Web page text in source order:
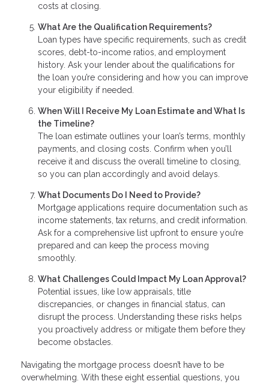
costs at closing.
What Are the Qualification Requirements?
Loan types have specific requirements, such as credit
scores, debt-to-income ratios, and employment
history. Ask your lender about the qualifications for
the loan you’re considering and how you can improve
your eligibility if needed.
When Will I Receive My Loan Estimate and What Is
the Timeline?
The loan estimate outlines your loan’s terms, monthly
payments, and closing costs. Confirm when you’ll
receive it and discuss the overall timeline to closing,
so you can plan accordingly and avoid delays.
What Documents Do I Need to Provide?
Mortgage applications require documentation such as
income statements, tax returns, and credit information.
Ask for a comprehensive list upfront to ensure you’re
prepared and can keep the process moving
smoothly.
What Challenges Could Impact My Loan Approval?
Potential issues, like low appraisals, title
discrepancies, or changes in financial status, can
disrupt the process. Understanding these risks helps
you proactively address or mitigate them before they
become obstacles.
Navigating the mortgage process doesn’t have to be
overwhelming. With these eight essential questions, you